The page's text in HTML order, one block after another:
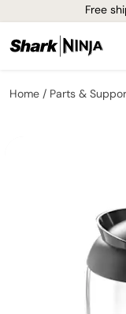
Free
Home Parts &